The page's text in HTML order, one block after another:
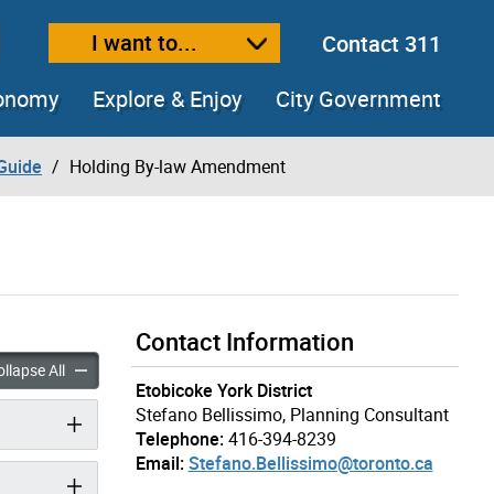
sizetext sizeI want to...
Contact 311
Explore & Enjoy City Government
Holding By-law Amendment
Amendment accordion panels
AllHolding By-law Amendment accordion panels
Contact Information
Etobicoke York District
Stefano Bellissimo, Planning Consultant
Telephone: 416-394-8239
Email: Stefano.Bellissimo@toronto.ca